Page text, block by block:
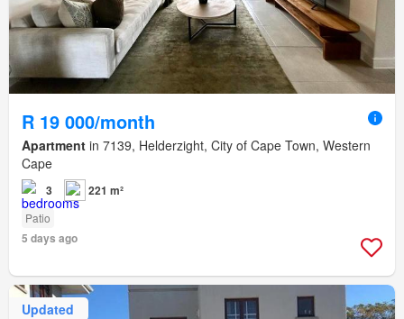
R 19 000/month
Apartment in 7139, Helderzight, City of Cape Town, Western
Cape
3 221 m²
Patio
5 days ago
Updated